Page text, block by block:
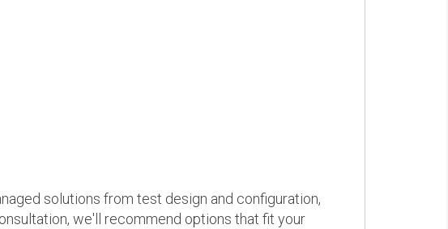
solutions from test design and configuration,
we'll recommend options that fit your